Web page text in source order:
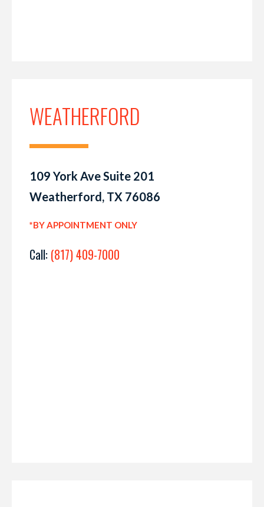
WEATHERFORD
109 York Ave Suite 201
Weatherford, TX 76086
*BY APPOINTMENT ONLY
Call: (817) 409-7000